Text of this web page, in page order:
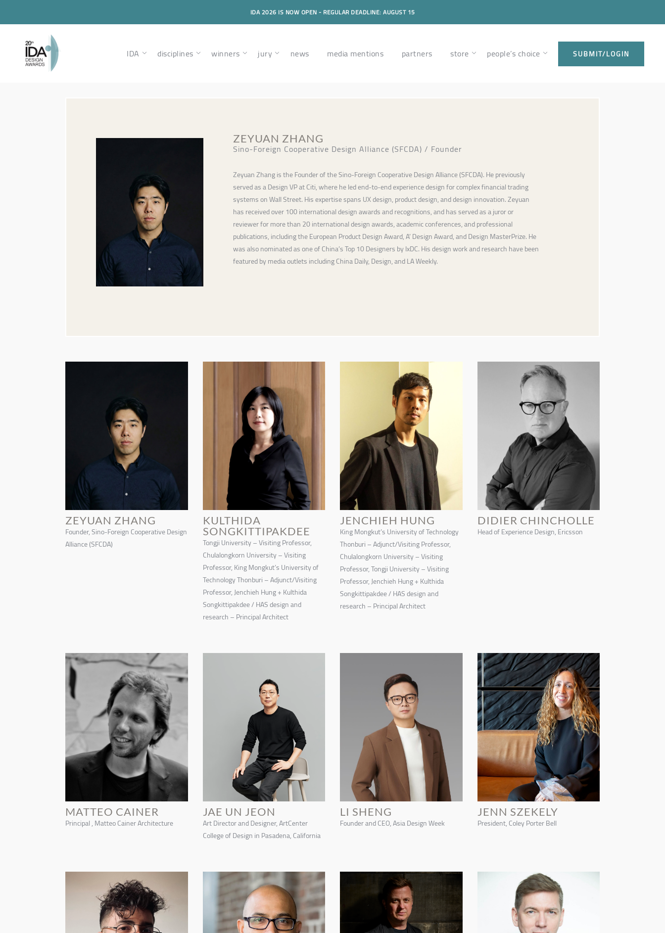
IDA 2026 IS NOW OPEN - REGULAR DEADLINE: AUGUST 15
IDA disciplines winners jury news media mentions partners store people’s choice SUBMIT/LOGIN
ZEYUAN ZHANG
Sino-Foreign Cooperative Design Alliance (SFCDA) / Founder
Zeyuan Zhang is the Founder of the Sino-Foreign Cooperative Design Alliance (SFCDA). He previously
served as a Design VP at Citi, where he led end-to-end experience design for complex financial trading
systems on Wall Street. His expertise spans UX design, product design, and design innovation. Zeyuan
has received over 100 international design awards and recognitions, and has served as a juror or
reviewer for more than 20 international design awards, academic conferences, and professional
publications, including the European Product Design Award, A’ Design Award, and Design MasterPrize. He
was also nominated as one of China’s Top 10 Designers by IxDC. His design work and research have been
featured by media outlets including China Daily, Design, and LA Weekly.
ZEYUAN ZHANG
Founder, Sino-Foreign Cooperative Design
Alliance (SFCDA)
KULTHIDA
SONGKITTIPAKDEE
Tongji University – Visiting Professor,
Chulalongkorn University – Visiting
Professor, King Mongkut’s University of
Technology Thonburi – Adjunct/Visiting
Professor, Jenchieh Hung + Kulthida
Songkittipakdee / HAS design and
research – Principal Architect
JENCHIEH HUNG
King Mongkut’s University of Technology
Thonburi – Adjunct/Visiting Professor,
Chulalongkorn University – Visiting
Professor, Tongji University – Visiting
Professor, Jenchieh Hung + Kulthida
Songkittipakdee / HAS design and
research – Principal Architect
DIDIER CHINCHOLLE
Head of Experience Design, Ericsson
MATTEO CAINER
Principal , Matteo Cainer Architecture
JAE UN JEON
Art Director and Designer, ArtCenter
College of Design in Pasadena, California
LI SHENG
Founder and CEO, Asia Design Week
JENN SZEKELY
President, Coley Porter Bell